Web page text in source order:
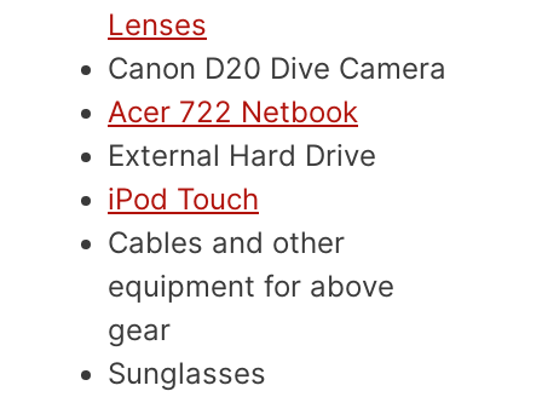
Lenses
Canon D20 Dive Camera
Acer 722 Netbook
External Hard Drive
iPod Touch
Cables and other
equipment for above
gear
Sunglasses